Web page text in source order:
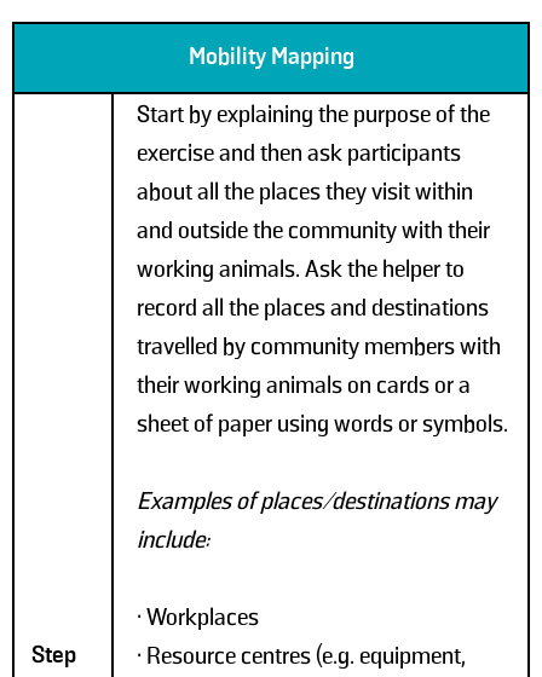
Mobility Mapping
Step
Start by explaining the purpose of the
exercise and then ask participants
about all the places they visit within
and outside the community with their
working animals. Ask the helper to
record all the places and destinations
travelled by community members with
their working animals on cards or a
sheet of paper using words or symbols.
Examples of places/destinations may
include:
• Workplaces
• Resource centres (e.g. equipment,